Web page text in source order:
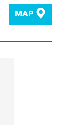
MAP